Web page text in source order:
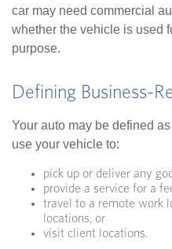
car may need commercial
whether the vehicle is used
purpose.
Defining Business-
Your auto may be defined
use your vehicle to:
pick up or deliver any
provide a service for a
travel to a remote work
locations, or
visit client locations.